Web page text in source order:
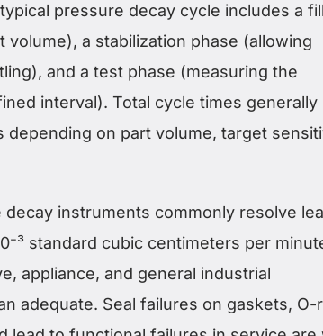
pressure decay cycle includes a fill
a stabilization phase (allowing
and a test phase (measuring the
interval). Total cycle times generally
depending on part volume, target
decay instruments commonly resolve
standard cubic centimeters per
appliance, and general industrial
adequate. Seal failures on gaskets, O-